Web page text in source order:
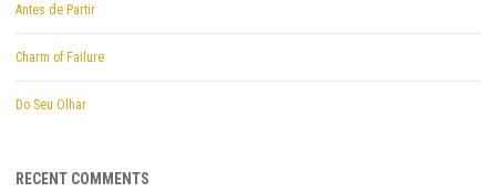
Antes de Partir
Charm of Failure
Do Seu Olhar
RECENT COMMENTS